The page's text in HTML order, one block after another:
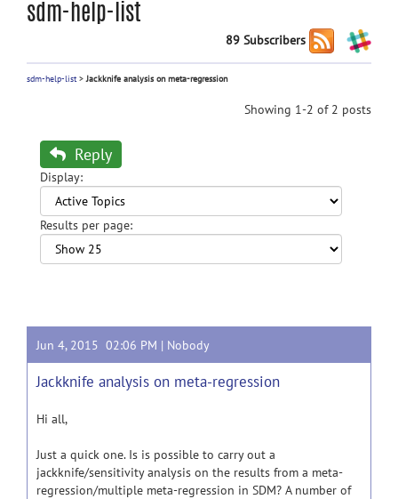
sdm-help-list
89 Subscribers
sdm-help-list>Jackknife analysis on meta-regression
Showing 1-2 of 2 posts
Reply
Display:
Results per page:
Jun 4, 2015 02:06 PM | Nobody
Jackknife analysis on meta-regression
Hi all,
Just a quick one. Is is possible to carry out a
jackknife/sensitivity analysis on the results from a meta-
regression/multiple meta-regression in SDM? A number of